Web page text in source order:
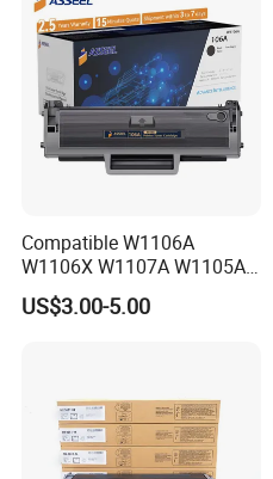
Compatible W1106A
W1106X W1107A W1105A
106A 106X W1004A
W1108A W1004A W1110A
US$3.00-5.00